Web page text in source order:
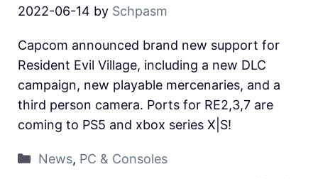
2022-06-14 by Schpasm
Capcom announced brand new support for
Resident Evil Village, including a new DLC
campaign, new playable mercenaries, and a
third person camera. Ports for RE2,3,7 are
coming to PS5 and xbox series X|S!
News, PC & Consoles